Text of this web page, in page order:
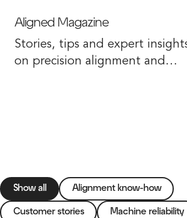
Aligned Magazine
Stories, tips and expert
on precision alignment and
Show all Alignment know-how
Customer stories Machine reliability